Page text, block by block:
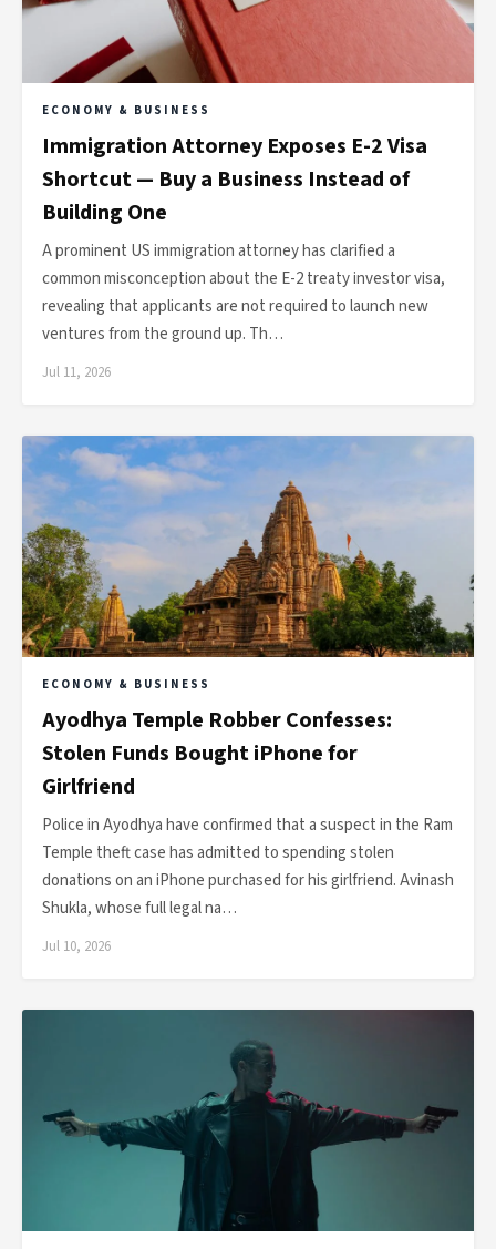
ECONOMY & BUSINESS
Immigration Attorney Exposes E-2 Visa
Shortcut — Buy a Business Instead of
Building One
A prominent US immigration attorney has clarified a
common misconception about the E-2 treaty investor visa,
revealing that applicants are not required to launch new
ventures from the ground up. Th…
Jul 11, 2026
ECONOMY & BUSINESS
Ayodhya Temple Robber Confesses:
Stolen Funds Bought iPhone for
Girlfriend
Police in Ayodhya have confirmed that a suspect in the Ram
Temple theft case has admitted to spending stolen
donations on an iPhone purchased for his girlfriend. Avinash
Shukla, whose full legal na…
Jul 10, 2026